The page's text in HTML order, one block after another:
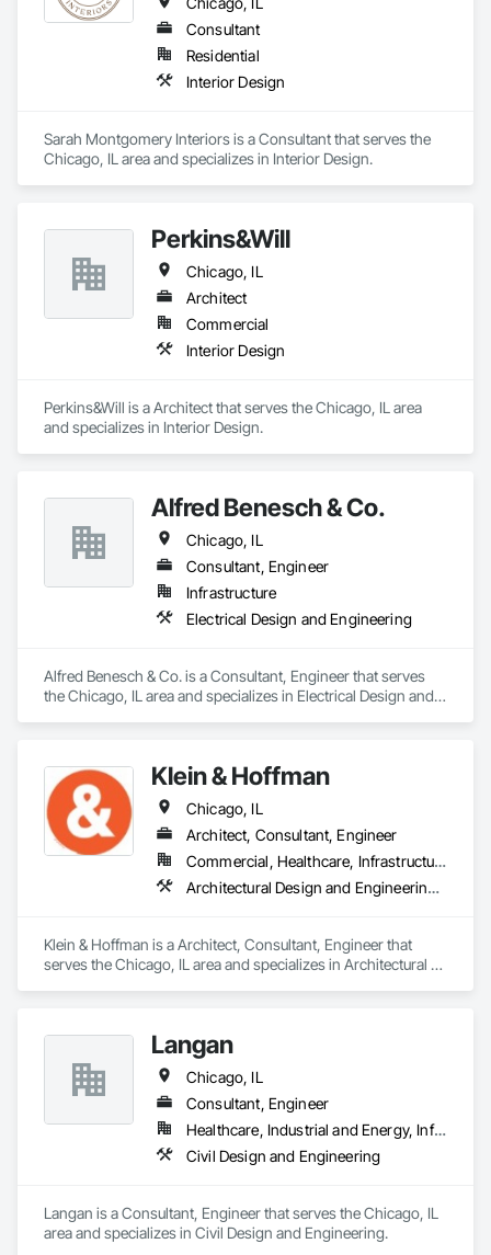
Consultant
Residential
Interior Design
Sarah Montgomery Interiors is a Consultant that serves the
Chicago, IL area and specializes in Interior Design.
Perkins&Will
Chicago, IL
Architect
Commercial
Interior Design
Perkins&Will is a Architect that serves the Chicago, IL area
and specializes in Interior Design.
Alfred Benesch & Co.
Chicago, IL
Consultant, Engineer
Infrastructure
Electrical Design and Engineering
Alfred Benesch & Co. is a Consultant, Engineer that serves
the Chicago, IL area and specializes in Electrical Design and
Klein & Hoffman
Chicago, IL
Architect, Consultant, Engineer
Commercial, Healthcare, Infrastructure, Residential
Architectural Design and Engineering, Design and Engineering
Klein & Hoffman is a Architect, Consultant, Engineer that
serves the Chicago, IL area and specializes in Architectural
Langan
Chicago, IL
Consultant, Engineer
Healthcare, Industrial and Energy, Infrastructure, Institutional, Residential
Civil Design and Engineering
Langan is a Consultant, Engineer that serves the Chicago, IL
area and specializes in Civil Design and Engineering.